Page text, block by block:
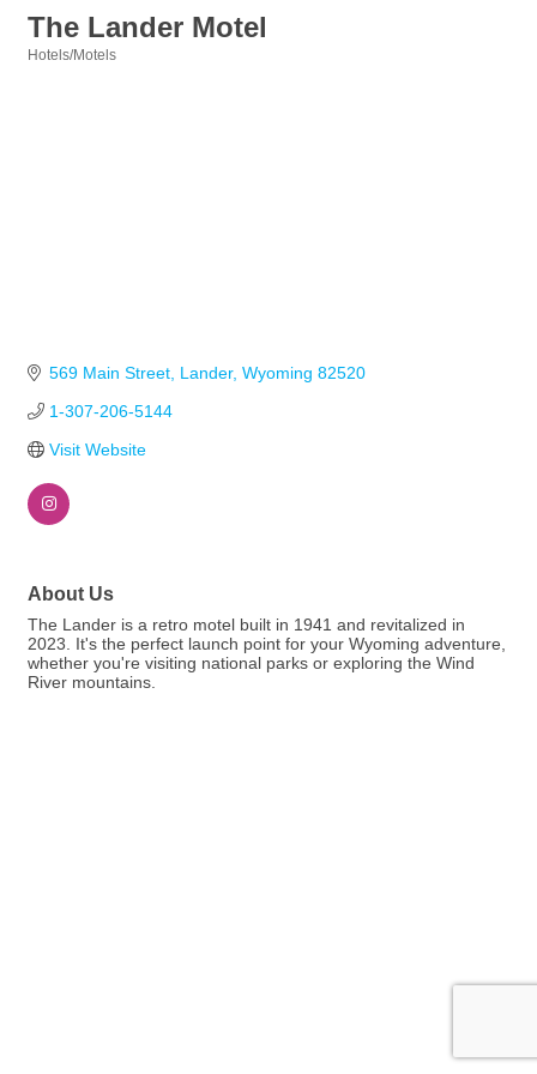
The Lander Motel
Hotels/Motels
569 Main Street Lander Wyoming 82520
1-307-206-5144
Visit Website
About Us
The Lander is a retro motel built in 1941 and revitalized in
2023. It's the perfect launch point for your Wyoming adventure,
whether you're visiting national parks or exploring the Wind
River mountains.